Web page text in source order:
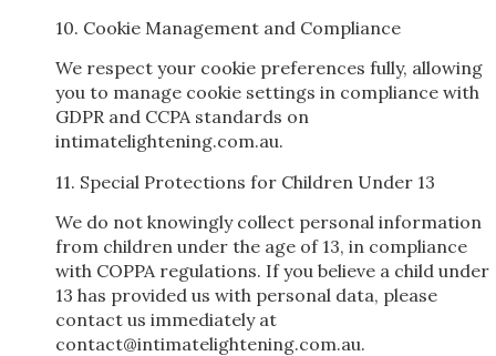
10. Cookie Management and Compliance
We respect your cookie preferences fully, allowing
you to manage cookie settings in compliance with
GDPR and CCPA standards on
intimatelightening.com.au.
11. Special Protections for Children Under 13
We do not knowingly collect personal information
from children under the age of 13, in compliance
with COPPA regulations. If you believe a child under
13 has provided us with personal data, please
contact us immediately at
contact@intimatelightening.com.au.